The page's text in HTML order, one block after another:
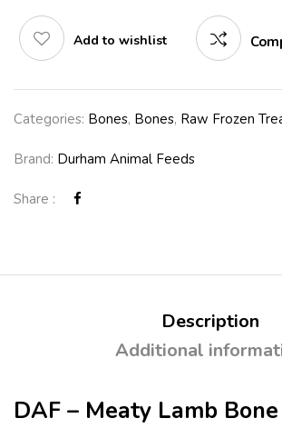
Add to wishlist
Categories: Bones, Bones, Raw Frozen
Brand: Durham Animal Feeds
Share :
Description
Additional
DAF – Meaty Lamb Bone